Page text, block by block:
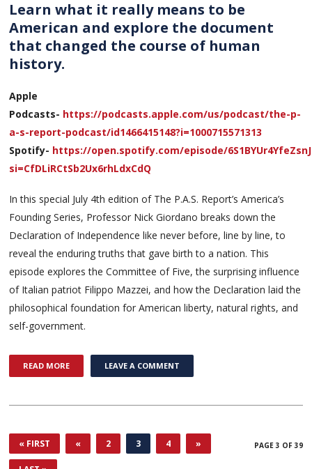
Learn what it really means to be
American and explore the document
that changed the course of human
history.
Apple
Podcasts- https://podcasts.apple.com/us/podcast/the-p-
a-s-report-podcast/id1466415148?i=1000715571313
Spotify- https://open.spotify.com/episode/
si=CfDLiRCtSb2Ux6rhLdxCdQ
In this special July 4th edition of The P.A.S. Report’s America’s
Founding Series, Professor Nick Giordano breaks down the
Declaration of Independence like never before, line by line, to
reveal the enduring truths that gave birth to a nation. This
episode explores the Committee of Five, the surprising influence
of Italian patriot Filippo Mazzei, and how the Declaration laid the
philosophical foundation for American liberty, natural rights, and
self-government.
READ MORE LEAVE A COMMENT
PAGE 3 OF 39
« FIRST « 2 3 4 »